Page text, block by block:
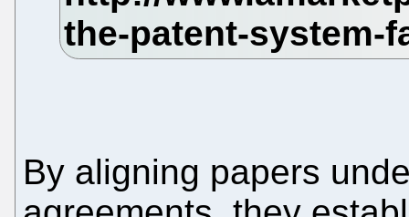
By aligning papers